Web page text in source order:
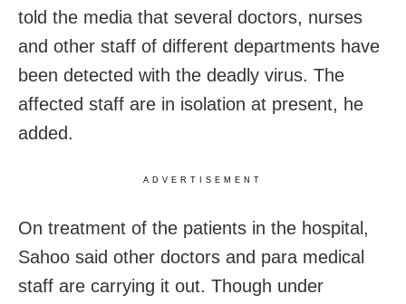
told the media that several doctors, nurses
and other staff of different departments have
been detected with the deadly virus. The
affected staff are in isolation at present, he
added.
ADVERTISEMENT
On treatment of the patients in the hospital,
Sahoo said other doctors and para medical
staff are carrying it out. Though under